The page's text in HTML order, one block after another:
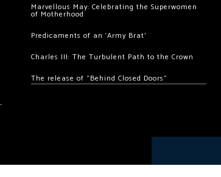
Marvellous May: Celebrating the Superwomen
of Motherhood
Predicaments of an ‘Army Brat’
Charles III: The Turbulent Path to the Crown
The release of “Behind Closed Doors”